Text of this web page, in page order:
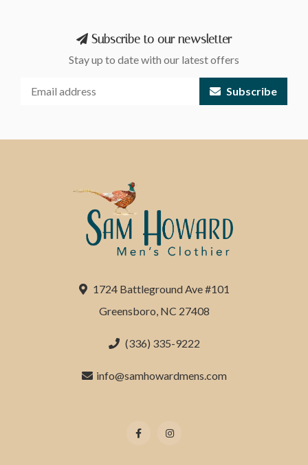
Subscribe to our newsletter
Stay up to date with our latest offers
Subscribe
1724 Battleground Ave #101
Greensboro, NC 27408
(336) 335-9222
info@samhowardmens.com